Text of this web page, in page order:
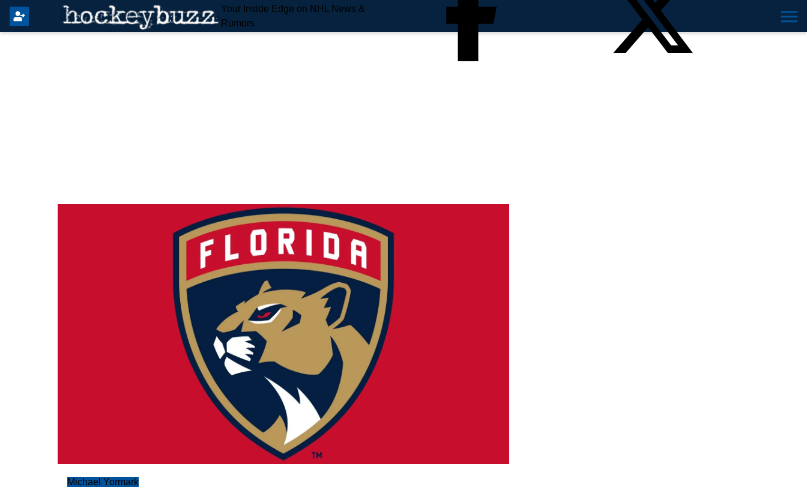
Your Inside Edge on NHL News &
Rumors
Michael Yormark